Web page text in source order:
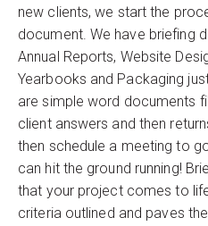
new clients, we start the
document. We have briefing
Annual Reports, Website
Yearbooks and Packaging
are simple word documents
client answers and then
then schedule a meeting to
can hit the ground running!
that your project comes to
criteria outlined and paves